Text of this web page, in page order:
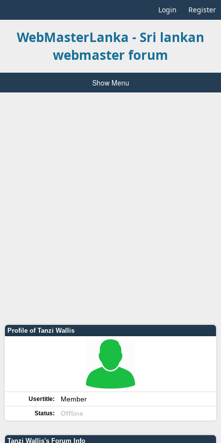
Login Register
WebMasterLanka - Sri lankan
webmaster forum
Show Menu
Profile of Tanzi Wallis
Usertitle: Member
Status: Offline
Tanzi Wallis's Forum Info